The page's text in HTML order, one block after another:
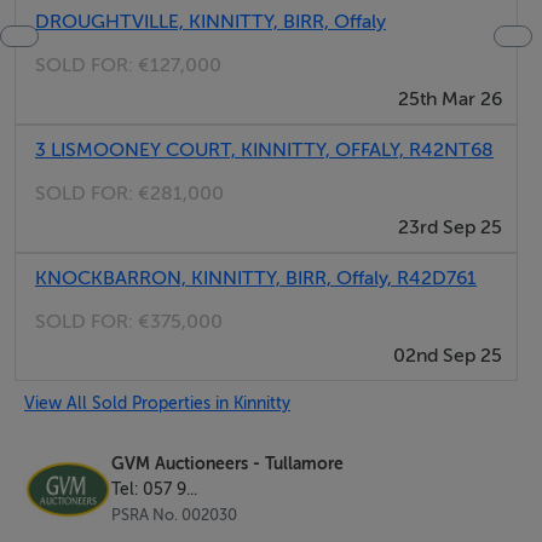
Travelling from Kinnitty, Co. Offaly towards
Cadamstown you will find this land on the left hand side
of the road, close by the entrance to Kinnitty Castle
with GVM signage thereon.
DROUGHTVILLE, KINNITTY, BIRR, Offaly
SOLD FOR: €127,000
25th Mar 26
3 LISMOONEY COURT, KINNITTY, OFFALY, R42NT68
SOLD FOR: €281,000
23rd Sep 25
KNOCKBARRON, KINNITTY, BIRR, Offaly, R42D761
SOLD FOR: €375,000
02nd Sep 25
View All Sold Properties in Kinnitty
GVM Auctioneers - Tullamore
Tel: 057 9...
PSRA No. 002030